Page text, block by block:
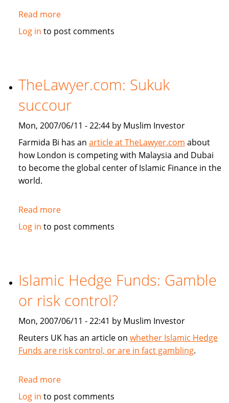
Read moreabout
CIMB
Log in to post comments
TheLawyer.com: Sukuk
succour
Mon, 2007/06/11 - 22:44 by Muslim Investor
Farmida Bi has an article at TheLawyer.com about
how London is competing with Malaysia and Dubai
to become the global center of Islamic Finance in the
world.
Read moreabout
TheLawyer.com:
Log in to post comments
Islamic Hedge Funds: Gamble
or risk control?
Mon, 2007/06/11 - 22:41 by Muslim Investor
Reuters UK has an article on whether Islamic Hedge
Funds are risk control, or are in fact gambling.
Read moreabout
Islamic
Log in to post comments